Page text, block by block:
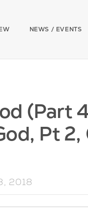
NEWS / EVENTS
(Part
Pt 2,
2018